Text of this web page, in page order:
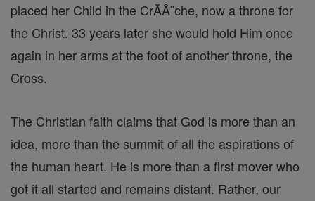
placed her Child in the CrĂÂ¨che, now a throne for
the Christ. 33 years later she would hold Him once
again in her arms at the foot of another throne, the
Cross.
The Christian faith claims that God is more than an
idea, more than the summit of all the aspirations of
the human heart. He is more than a first mover who
got it all started and remains distant. Rather, our